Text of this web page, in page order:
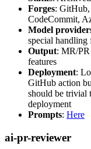
Forges:
CodeCommit,
Model
special
Output: MR/PR
features
Deployment:
GitHub action
should be trivial
deployment
Prompts: Here
ai-pr-reviewer